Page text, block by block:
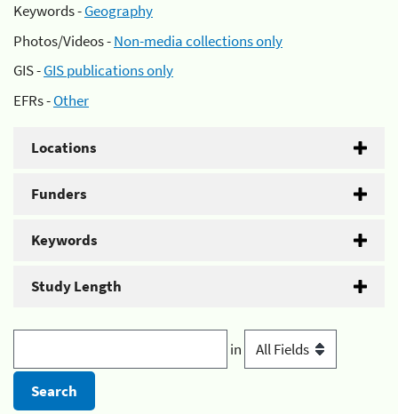
Keywords -Geography
Photos/Videos -Non-media collections only
GIS -GIS publications only
EFRs -Other
Locations
Funders
Keywords
Study Length
in